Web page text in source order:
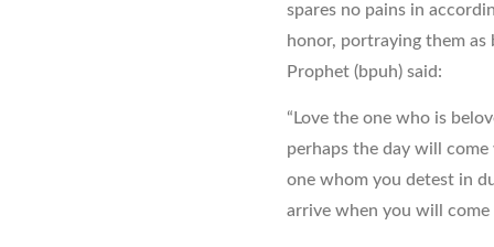
spares no pains in
honor, portraying them
Prophet (bpuh) said:
“Love the one who is
perhaps the day will
one whom you detest in
arrive when you will come